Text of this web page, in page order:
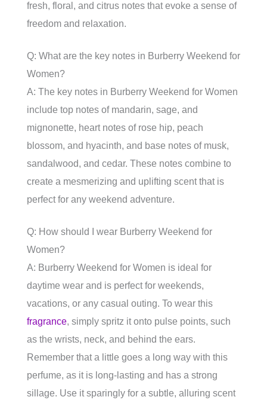
fresh, floral, and citrus notes that evoke a sense of
freedom and relaxation.
Q: What are the key notes in Burberry Weekend for
Women?
A: The key notes in Burberry Weekend for Women
include top notes of mandarin, sage, and
mignonette, heart notes of rose hip, peach
blossom, and hyacinth, and base notes of musk,
sandalwood, and cedar. These notes combine to
create a mesmerizing and uplifting scent that is
perfect for any weekend adventure.
Q: How should I wear Burberry Weekend for
Women?
A: Burberry Weekend for Women is ideal for
daytime wear and is perfect for weekends,
vacations, or any casual outing. To wear this
fragrance, simply spritz it onto pulse points, such
as the wrists, neck, and behind the ears.
Remember that a little goes a long way with this
perfume, as it is long-lasting and has a strong
sillage. Use it sparingly for a subtle, alluring scent